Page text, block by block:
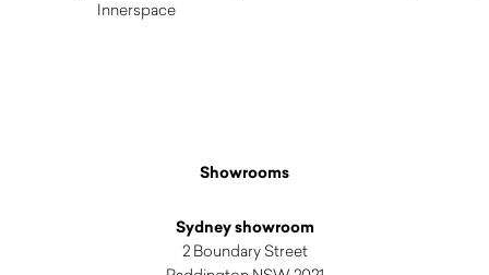
Innerspace
Showrooms
Sydney showroom
2 Boundary Street